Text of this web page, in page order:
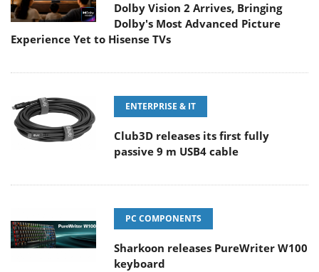
Dolby Vision 2 Arrives, Bringing
Dolby's Most Advanced Picture
Experience Yet to Hisense TVs
ENTERPRISE & IT
Club3D releases its first fully
passive 9 m USB4 cable
PC COMPONENTS
Sharkoon releases PureWriter W100
keyboard